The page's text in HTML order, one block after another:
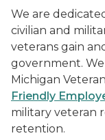
We are
civilian and
veterans gain
government.
Michigan
Friendly
military veteran
retention.